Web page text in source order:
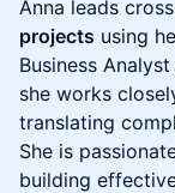
Anna leads
projects using
Business
she works
translating
She is
building